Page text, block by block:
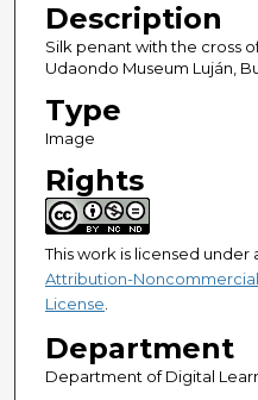
Description
Silk penant with the cross
Udaondo Museum Luján,
Type
Image
Rights
This work is licensed under
Attribution-
License.
Department
Department of Digital